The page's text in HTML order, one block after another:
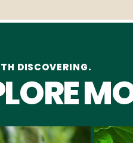
DISCOVERING.